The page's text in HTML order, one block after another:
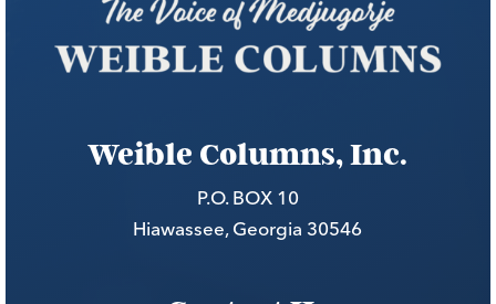
Weible Columns, Inc.
P.O. BOX 10
Hiawassee, Georgia 30546